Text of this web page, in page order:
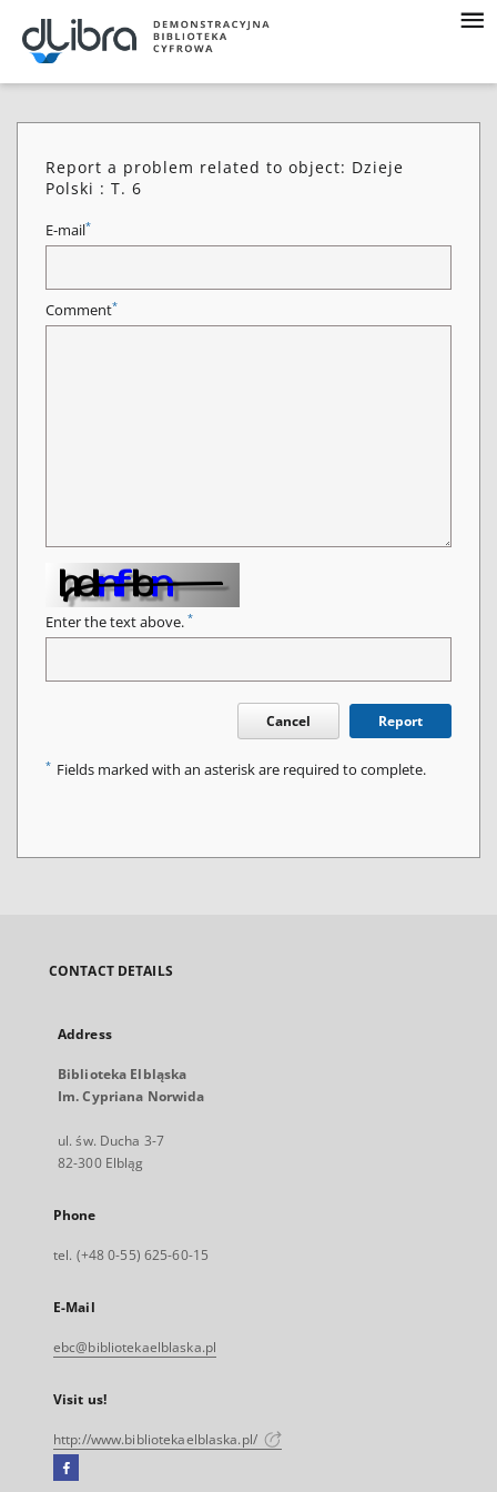
Report a problem related to object: Dzieje
Polski : T. 6
E-mail*
Comment*
Enter the text above. *
Cancel Report
* Fields marked with an asterisk are required to complete.
CONTACT DETAILS
Address
Biblioteka Elbląska
Im. Cypriana Norwida
ul. św. Ducha 3-7
82-300 Elbląg
Phone
tel. (+48 0-55) 625-60-15
E-Mail
ebc@bibliotekaelblaska.pl
Visit us!
http://www.bibliotekaelblaska.pl/
Facebook